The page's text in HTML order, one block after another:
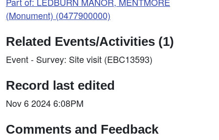
(Monument) (0477900000)
Related Events/Activities (1)
Event - Survey: Site visit (EBC13593)
Record last edited
Nov 6 2024 6:08PM
Comments and Feedback